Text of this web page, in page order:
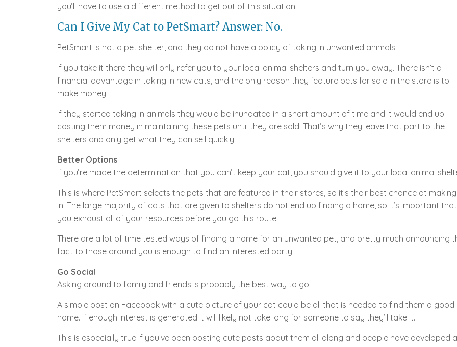
you’ll have to use a different method to get out of this situation.
Can I Give My Cat to PetSmart? Answer: No.
PetSmart is not a pet shelter, and they do not have a policy of taking in unwanted animals.
If you take it there they will only refer you to your local animal shelters and turn you away. There isn’t a
financial advantage in taking in new cats, and the only reason they feature pets for sale in the store is to
make money.
If they started taking in animals they would be inundated in a short amount of time and it would end up
costing them money in maintaining these pets until they are sold. That’s why they leave that part to the
shelters and only get what they can sell quickly.
Better Options
If you’re made the determination that you can’t keep your cat, you should give it to your local animal
This is where PetSmart selects the pets that are featured in their stores, so it’s their best chance at
in. The large majority of cats that are given to shelters do not end up finding a home, so it’s important that
you exhaust all of your resources before you go this route.
There are a lot of time tested ways of finding a home for an unwanted pet, and pretty much announcing
fact to those around you is enough to find an interested party.
Go Social
Asking around to family and friends is probably the best way to go.
A simple post on Facebook with a cute picture of your cat could be all that is needed to find them a good
home. If enough interest is generated it will likely not take long for someone to say they’ll take it.
This is especially true if you’ve been posting cute posts about them all along and people have developed